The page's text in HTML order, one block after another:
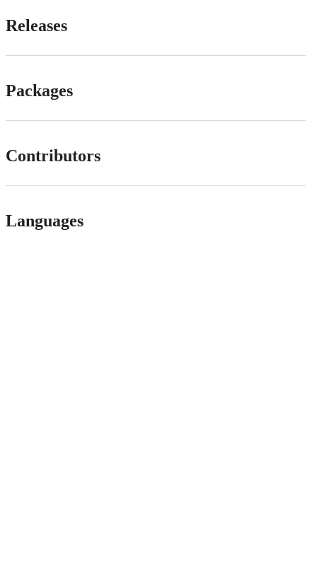
Releases
Packages
Contributors
Languages